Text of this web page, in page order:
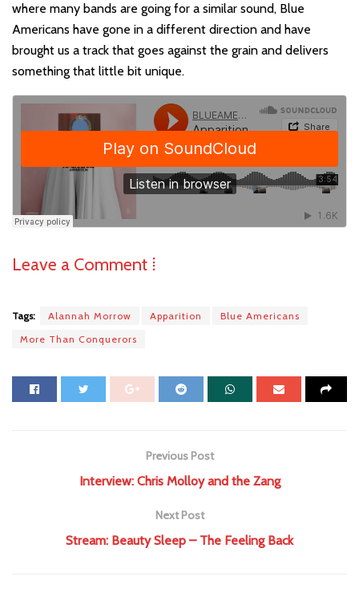
where many bands are going for a similar sound, Blue
Americans have gone in a different direction and have
brought us a track that goes against the grain and delivers
something that little bit unique.
Leave a Comment ⁞
Tags: Alannah Morrow Apparition
Blue Americans
More Than Conquerors
Previous Post
Interview: Chris Molloy and the Zang
Next Post
Stream: Beauty Sleep – The Feeling Back